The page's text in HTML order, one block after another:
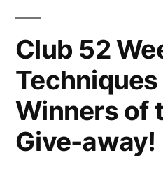
Club 52
Winners of
Give-away!